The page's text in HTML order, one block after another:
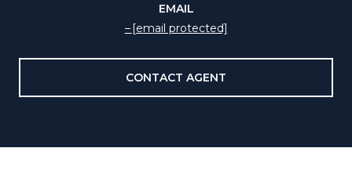
EMAIL
[email protected]
CONTACT AGENT